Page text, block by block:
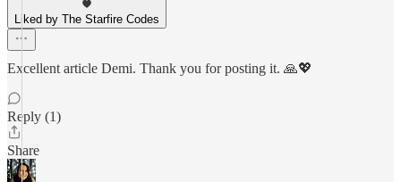
Liked by The Starfire Codes
Excellent article Demi. Thank you for posting it. 🙏💖
Reply (1)
Share